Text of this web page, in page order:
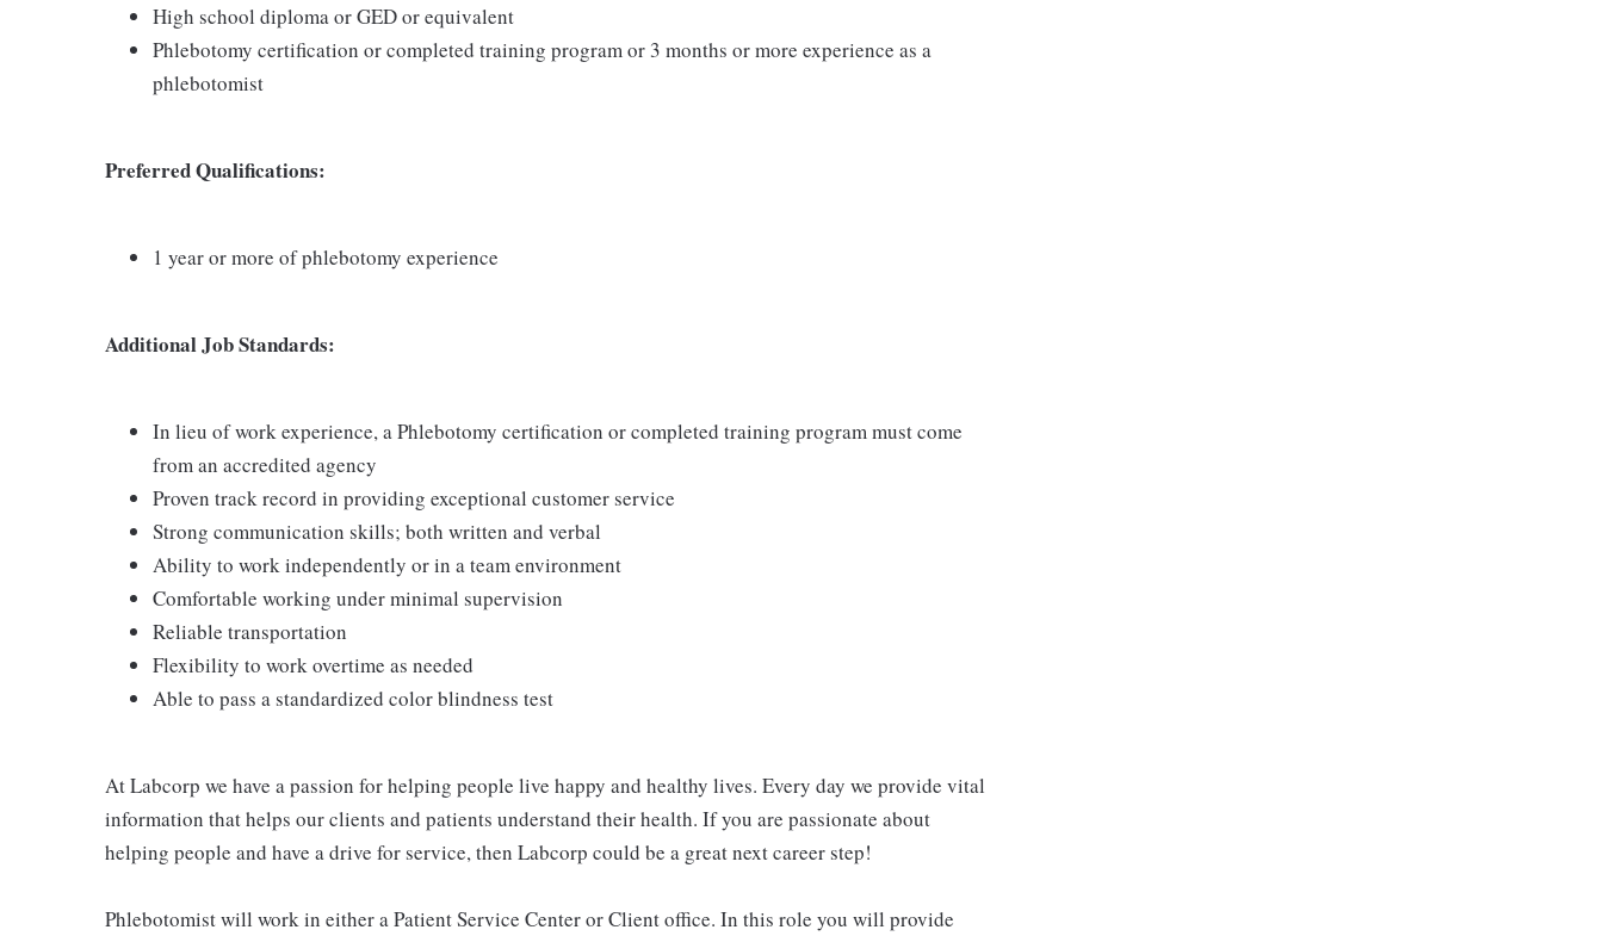
High school diploma or GED or equivalent
Phlebotomy certification or completed training program or 3 months or more experience as a
phlebotomist
Preferred Qualifications:
1 year or more of phlebotomy experience
Additional Job Standards:
In lieu of work experience, a Phlebotomy certification or completed training program must come
from an accredited agency
Proven track record in providing exceptional customer service
Strong communication skills; both written and verbal
Ability to work independently or in a team environment
Comfortable working under minimal supervision
Reliable transportation
Flexibility to work overtime as needed
Able to pass a standardized color blindness test
At Labcorp we have a passion for helping people live happy and healthy lives. Every day we provide vital
information that helps our clients and patients understand their health. If you are passionate about
helping people and have a drive for service, then Labcorp could be a great next career step!
Phlebotomist will work in either a Patient Service Center or Client office. In this role you will provide